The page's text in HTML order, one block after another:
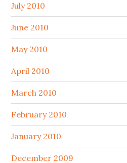
July 2010
June 2010
May 2010
April 2010
March 2010
February 2010
January 2010
December 2009